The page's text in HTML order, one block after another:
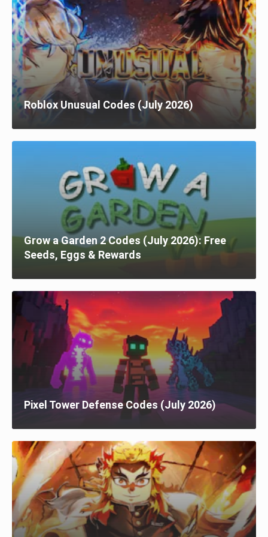
Roblox Unusual Codes (July 2026)
Grow a Garden 2 Codes (July 2026): Free
Seeds, Eggs & Rewards
Pixel Tower Defense Codes (July 2026)